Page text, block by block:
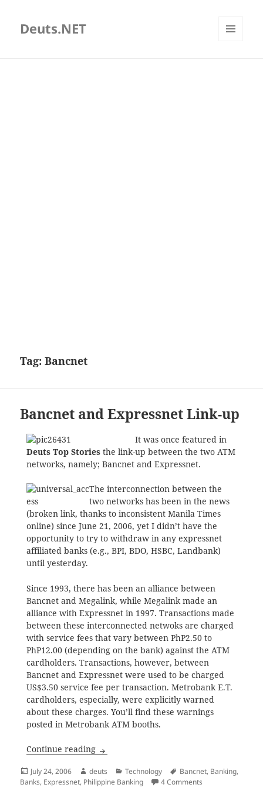
Deuts.NET
Tag:Bancnet
Bancnet and Expressnet Link-up
It was once featured in
Deuts Top Storiesthe link-up between the two ATM
networks, namely; Bancnet and Expressnet.
The interconnection between the
two networks has been in the news
(broken link, thanks to inconsistent Manila Times
online) since June 21, 2006, yet I didn’t have the
opportunity to try to withdraw in any expressnet
affiliated banks (e.g., BPI, BDO, HSBC, Landbank)
until yesterday.
Since 1993, there has been an alliance between
Bancnet and Megalink, while Megalink made an
alliance with Expressnet in 1997. Transactions made
between these interconnected netwoks are charged
with service fees that vary between PhP2.50 to
PhP12.00 (depending on the bank) against the ATM
cardholders. Transactions, however, between
Bancnet and Expressnet were used to be charged
US$3.50 service fee per transaction. Metrobank E.T.
cardholders, especially, were explicitly warned
about these charges. You’ll find these warnings
posted in Metrobank ATM booths.
Continue reading Bancnet and Expressnet Link-up
Posted
on
July 24, 2006 Author
deuts Categories
Technology Tags
Bancnet, Banking,
Banks, Expressnet, Philippine Banking 4 Comments